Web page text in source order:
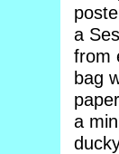
a
from
bag
a